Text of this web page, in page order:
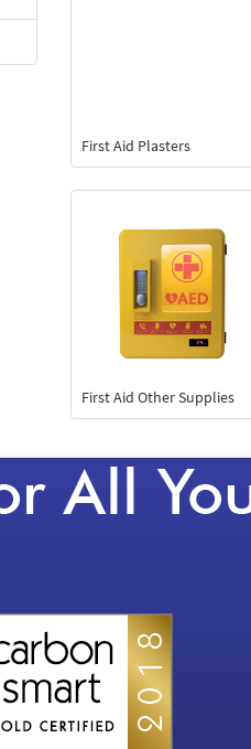
First Aid Plasters
First Aid Other Supplies